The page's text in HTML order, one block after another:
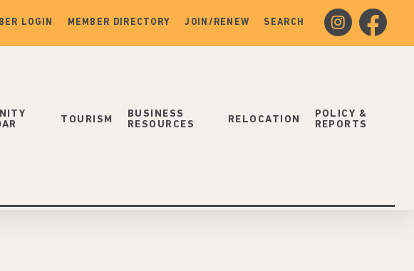
facebook
instagram
LOGIN MEMBER DIRECTORY JOIN/RENEW SEARCH
TOURISM
BUSINESS
RESOURCES
RELOCATION
POLICY &
REPORTS